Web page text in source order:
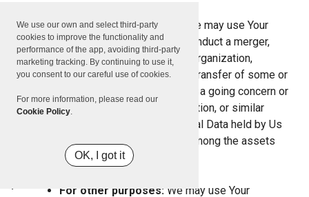
We use our own and select third-party
cookies to improve the functionality and
performance of the app, avoiding third-party
marketing tracking. By continuing to use it,
you consent to our careful use of cookies.
For more information, please read our
Cookie Policy.
OK, I got it
For business transfers:
We may use Your
information to evaluate or conduct a merger,
divestiture, restructuring, reorganization,
dissolution, or other sale or transfer of some or
all of Our assets, whether as a going concern or
as part of bankruptcy, liquidation, or similar
proceeding, in which Personal Data held by Us
about our Service users is among the assets
transferred.
For other purposes: We may use Your